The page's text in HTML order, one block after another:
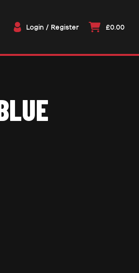
Login / Register £0.00